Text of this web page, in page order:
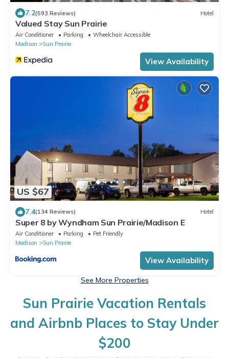
7.2(593 Reviews) Hotel
Valued Stay Sun Prairie
Air Conditioner Parking
Wheelchair Accessible
Madison
Sun Prairie
View Availability
US $67
7.4(134 Reviews) Hotel
Super 8 by Wyndham Sun Prairie/Madison E
Air Conditioner Parking
Pet Friendly
Madison
Sun Prairie
View Availability
See More Properties
Sun Prairie Vacation Rentals
and Airbnb Places to Stay Under
$200